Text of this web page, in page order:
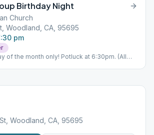
Birthday Night
Church
Woodland, CA, 95695
pm
of the month only! Potluck at 6:30pm. (All
Woodland, CA, 95695